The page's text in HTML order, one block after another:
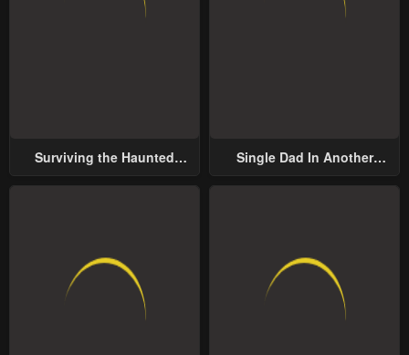
Surviving the Haunted
Single Dad In Another